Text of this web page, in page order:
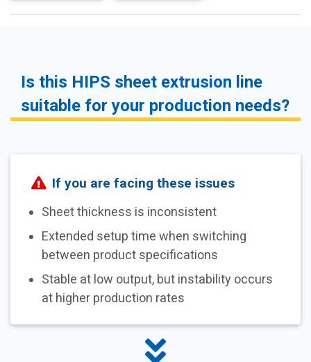
Is this HIPS sheet extrusion line
suitable for your production needs?
If you are facing these issues
Sheet thickness is inconsistent
Extended setup time when switching
between product specifications
Stable at low output, but instability occurs
at higher production rates